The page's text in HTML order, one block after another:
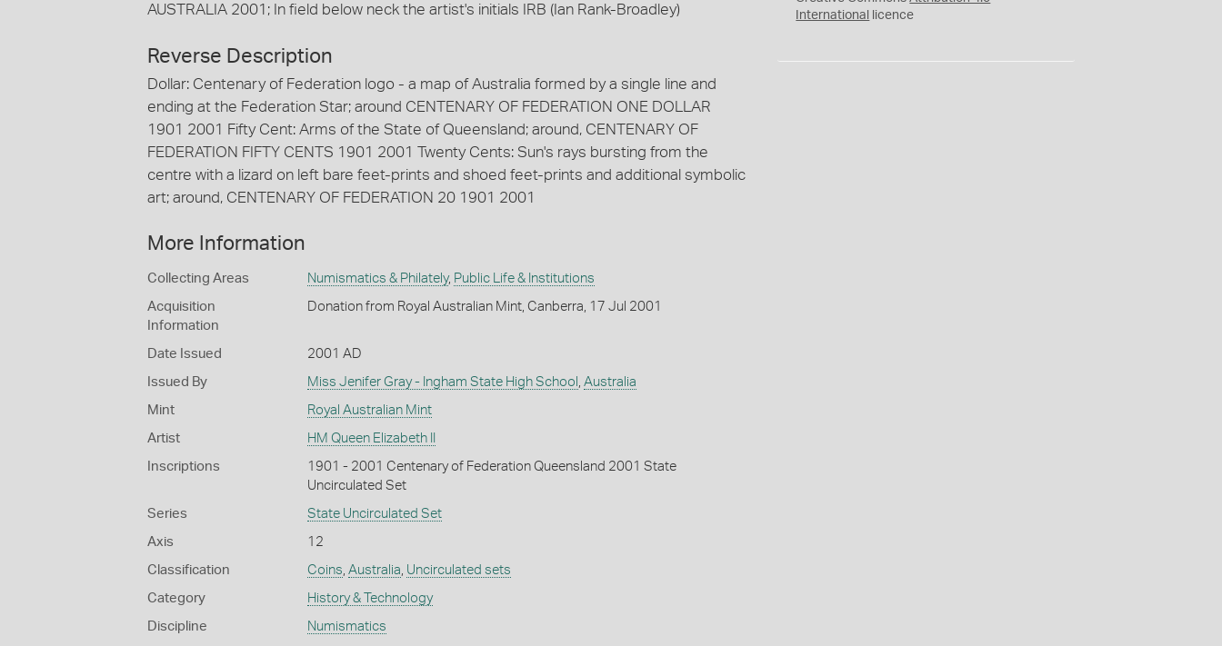
AUSTRALIA 2001; In field below neck the artist's initials IRB (Ian Rank-Broadley)
Reverse Description
Dollar: Centenary of Federation logo - a map of Australia formed by a single line and
ending at the Federation Star; around CENTENARY OF FEDERATION ONE DOLLAR
1901 2001 Fifty Cent: Arms of the State of Queensland; around, CENTENARY OF
FEDERATION FIFTY CENTS 1901 2001 Twenty Cents: Sun's rays bursting from the
centre with a lizard on left bare feet-prints and shoed feet-prints and additional symbolic
art; around, CENTENARY OF FEDERATION 20 1901 2001
More Information
Collecting Areas Numismatics & Philately, Public Life & Institutions
Acquisition
Information
Donation from Royal Australian Mint, Canberra, 17 Jul 2001
Date Issued 2001 AD
Issued By Miss Jenifer Gray - Ingham State High School , Australia
Mint Royal Australian Mint
Artist HM Queen Elizabeth II
Inscriptions
1901 - 2001 Centenary of Federation Queensland 2001 State
Uncirculated Set
Series State Uncirculated Set
Axis 12
Classification Coins, Australia, Uncirculated sets
Category History & Technology
Discipline Numismatics
International
licence